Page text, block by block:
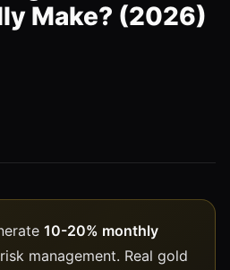
Make? (2026)
10-20% monthly
management. Real gold